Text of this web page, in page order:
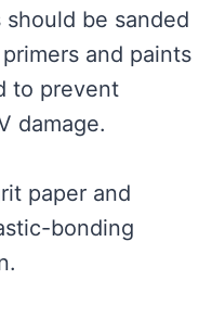
be sanded
and paints
to prevent
damage.
paper and
bonding